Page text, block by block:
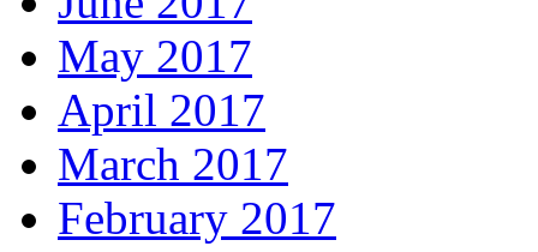
May 2017
April 2017
March 2017
February 2017